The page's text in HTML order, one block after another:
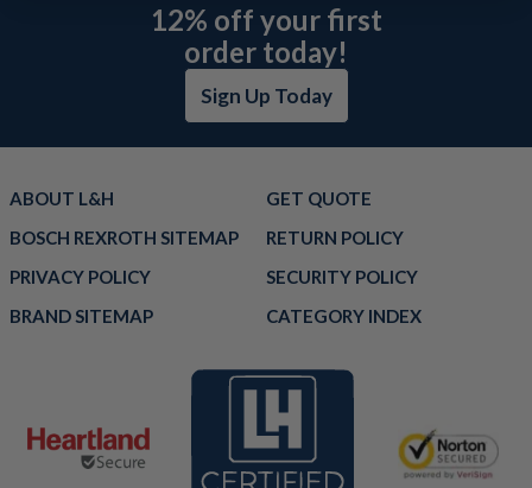
12% off your first
order today!
Sign Up Today
ABOUT L&H
GET QUOTE
BOSCH REXROTH SITEMAP
RETURN POLICY
PRIVACY POLICY
SECURITY POLICY
BRAND SITEMAP
CATEGORY INDEX